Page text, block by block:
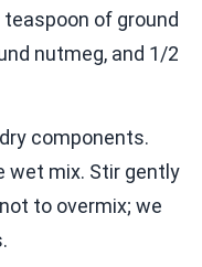
of ground
nutmeg, and 1/2
components.
wet mix. Stir gently
to overmix; we